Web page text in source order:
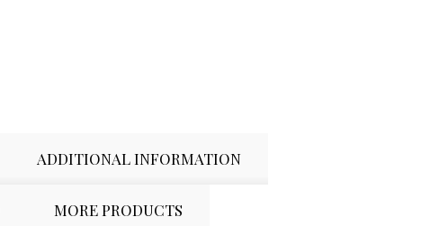
ADDITIONAL INFORMATION
MORE PRODUCTS